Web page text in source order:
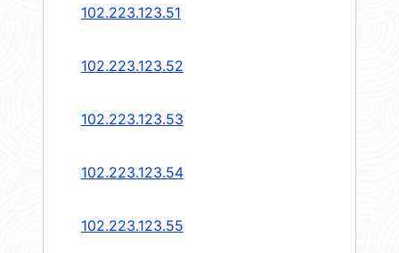
102.223.123.51
102.223.123.52
102.223.123.53
102.223.123.54
102.223.123.55